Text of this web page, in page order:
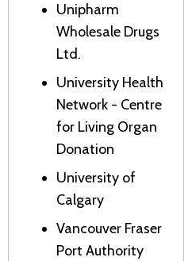
Unipharm
Wholesale Drugs
Ltd.
University Health
Network - Centre
for Living Organ
Donation
University of
Calgary
Vancouver Fraser
Port Authority